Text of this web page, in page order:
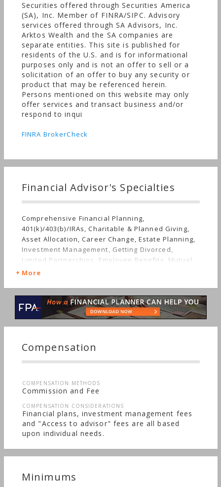
Securities offered through Securities America
(SA), Inc. Member of FINRA/SIPC. Advisory
services offered through SA Advisors, Inc.
Arktos Wealth and the SA companies are
separate entities. This site is published for
residents of the U.S. and is for informational
purposes only and is not an offer to sell or a
solicitation of an offer to buy any security or
product that may be referenced herein.
Persons mentioned on this website may only
offer services and transact business and/or
respond to inqui
FINRA BrokerCheck
Financial Advisor's Specialties
Comprehensive Financial Planning,
401(k)/403(b)/IRAs, Charitable & Planned Giving,
Asset Allocation, Career Change, Estate Planning,
Investment Management, Getting Divorced,
Limited Partnerships, Employee Benefits, Mutual
Funds, Getting Married, Identity Theft, Irregular
& Bonds, Life Planning, Startup, Long-term Care,
Sudden Wealth, Nontraditional Households,
Women's Finances
More
Compensation
COMPENSATION METHODS
Commission and Fee
COMPENSATION CONSIDERATIONS
Financial plans, investment management fees
and "Access to advisor" fees are all based
upon individual needs.
Minimums